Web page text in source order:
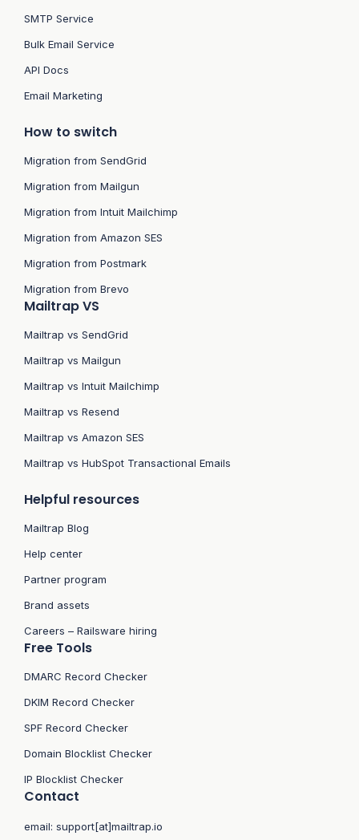
SMTP Service
Bulk Email Service
API Docs
Email Marketing
How to switch
Migration from SendGrid
Migration from Mailgun
Migration from Intuit Mailchimp
Migration from Amazon SES
Migration from Postmark
Migration from Brevo
Mailtrap VS
Mailtrap vs SendGrid
Mailtrap vs Mailgun
Mailtrap vs Intuit Mailchimp
Mailtrap vs Resend
Mailtrap vs Amazon SES
Mailtrap vs HubSpot Transactional Emails
Helpful resources
Mailtrap Blog
Help center
Partner program
Brand assets
Careers – Railsware hiring
Free Tools
DMARC Record Checker
DKIM Record Checker
SPF Record Checker
Domain Blocklist Checker
IP Blocklist Checker
Contact
email: support[at]mailtrap.io